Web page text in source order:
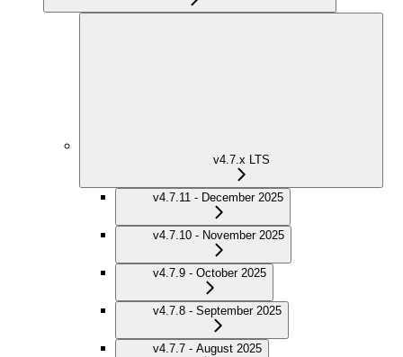
v4.7.x LTS
v4.7.11 - December 2025
v4.7.10 - November 2025
v4.7.9 - October 2025
v4.7.8 - September 2025
v4.7.7 - August 2025